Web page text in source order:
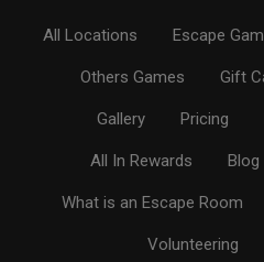
All Locations Escape
Others Games Gift
Gallery Pricing
All In Rewards Blog
What is an Escape Room
Volunteering